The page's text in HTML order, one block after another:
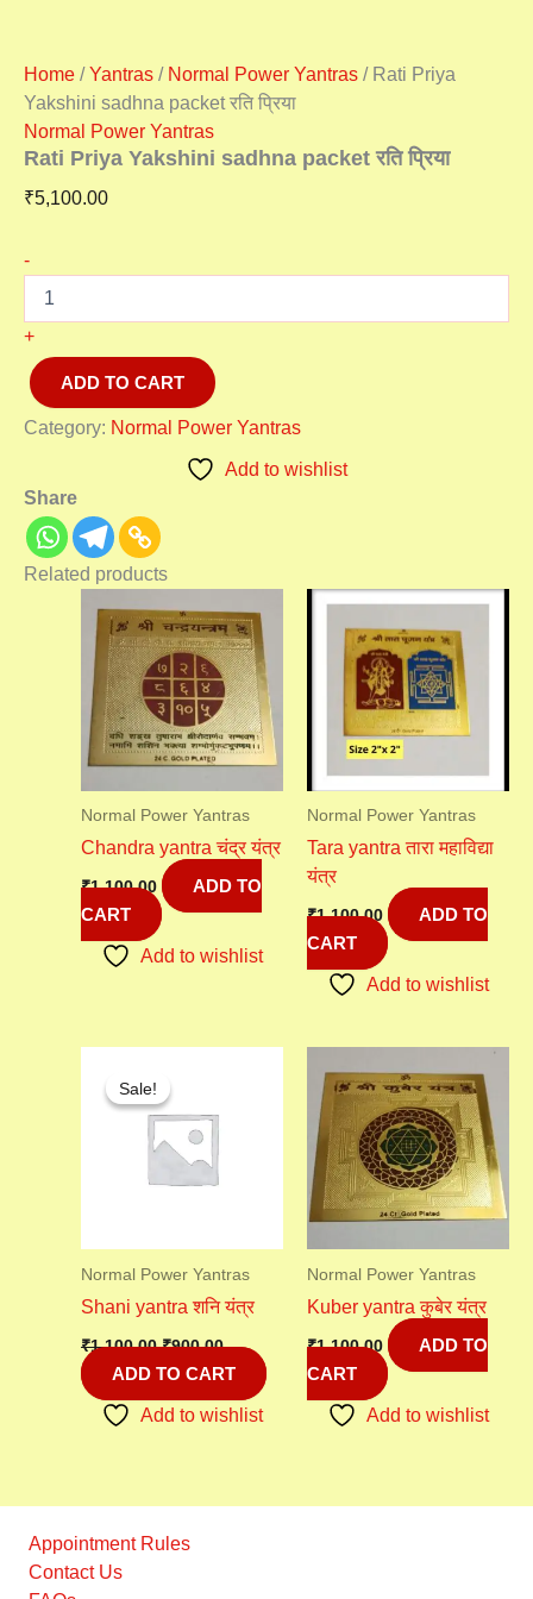
Home /Yantras / Normal Power Yantras / Rati Priya
Yakshini sadhna packet रति प्रिया
Normal Power Yantras
Rati Priya Yakshini sadhna packet रति प्रिया
₹5,100.00
-
+
ADD TO CART
Category: Normal Power Yantras
Add to wishlist
Share
Related products
Normal Power Yantras
Chandra yantra चंद्र यंत्र
₹1,100.00
ADD TO
CART
Add to wishlist
Normal Power Yantras
Tara yantra तारा महाविद्या
यंत्र
₹1,100.00
ADD TO
CART
Add to wishlist
Sale!
Sale!
Normal Power Yantras
Shani yantra शनि यंत्र
₹1,100.00
was:
₹1,100.00.
₹900.00
ADD TO CART
Add to wishlist
Normal Power Yantras
Kuber yantra कुबेर यंत्र
₹1,100.00
ADD TO
CART
Add to wishlist
Appointment Rules
Contact Us